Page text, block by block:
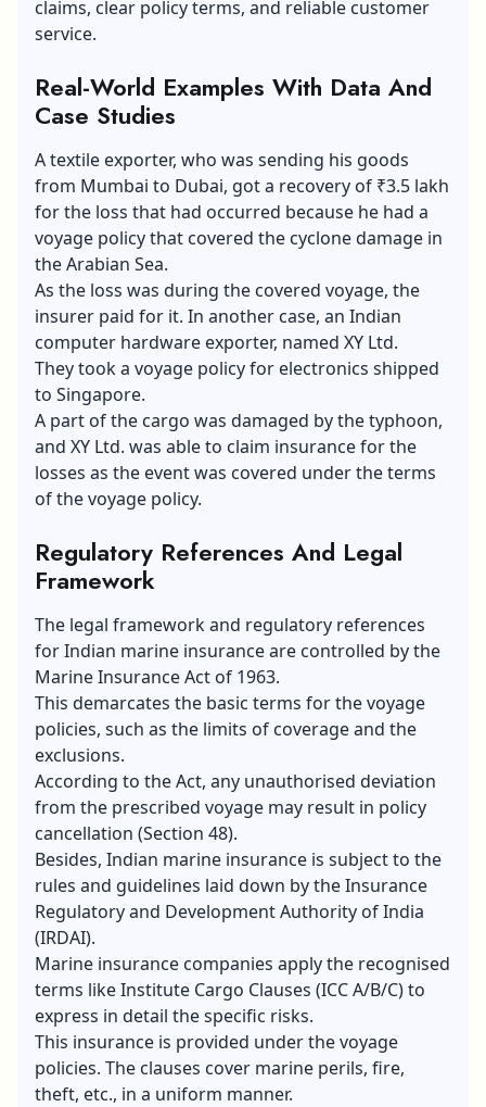
claims, clear policy terms, and reliable customer
service.
Real-World Examples With Data And
Case Studies
A textile exporter, who was sending his goods
from Mumbai to Dubai, got a recovery of ₹3.5 lakh
for the loss that had occurred because he had a
voyage policy that covered the cyclone damage in
the Arabian Sea.
As the loss was during the covered voyage, the
insurer paid for it. In another case, an Indian
computer hardware exporter, named XY Ltd.
They took a voyage policy for electronics shipped
to Singapore.
A part of the cargo was damaged by the typhoon,
and XY Ltd. was able to claim insurance for the
losses as the event was covered under the terms
of the voyage policy.
Regulatory References And Legal
Framework
The legal framework and regulatory references
for Indian marine insurance are controlled by the
Marine Insurance Act of 1963.
This demarcates the basic terms for the voyage
policies, such as the limits of coverage and the
exclusions.
According to the Act, any unauthorised deviation
from the prescribed voyage may result in policy
cancellation (Section 48).
Besides, Indian marine insurance is subject to the
rules and guidelines laid down by the Insurance
Regulatory and Development Authority of India
(IRDAI).
Marine insurance companies apply the recognised
terms like Institute Cargo Clauses (ICC A/B/C) to
express in detail the specific risks.
This insurance is provided under the voyage
policies. The clauses cover marine perils, fire,
theft, etc., in a uniform manner.